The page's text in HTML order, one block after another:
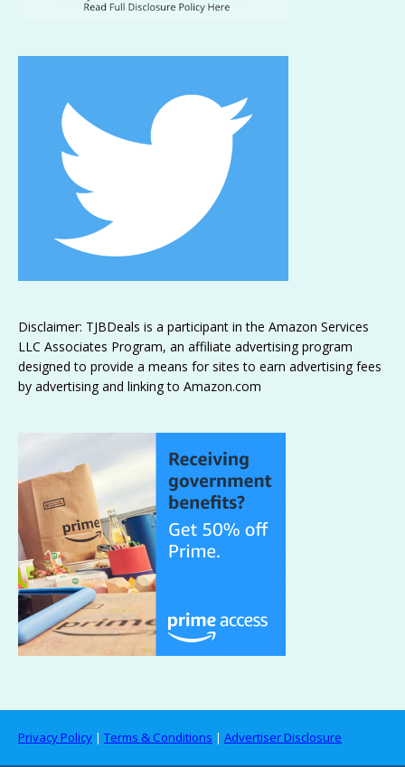
Disclaimer: TJBDeals is a participant in the Amazon Services
LLC Associates Program, an affiliate advertising program
designed to provide a means for sites to earn advertising fees
by advertising and linking to Amazon.com
Privacy Policy | Terms & Conditions | Advertiser Disclosure